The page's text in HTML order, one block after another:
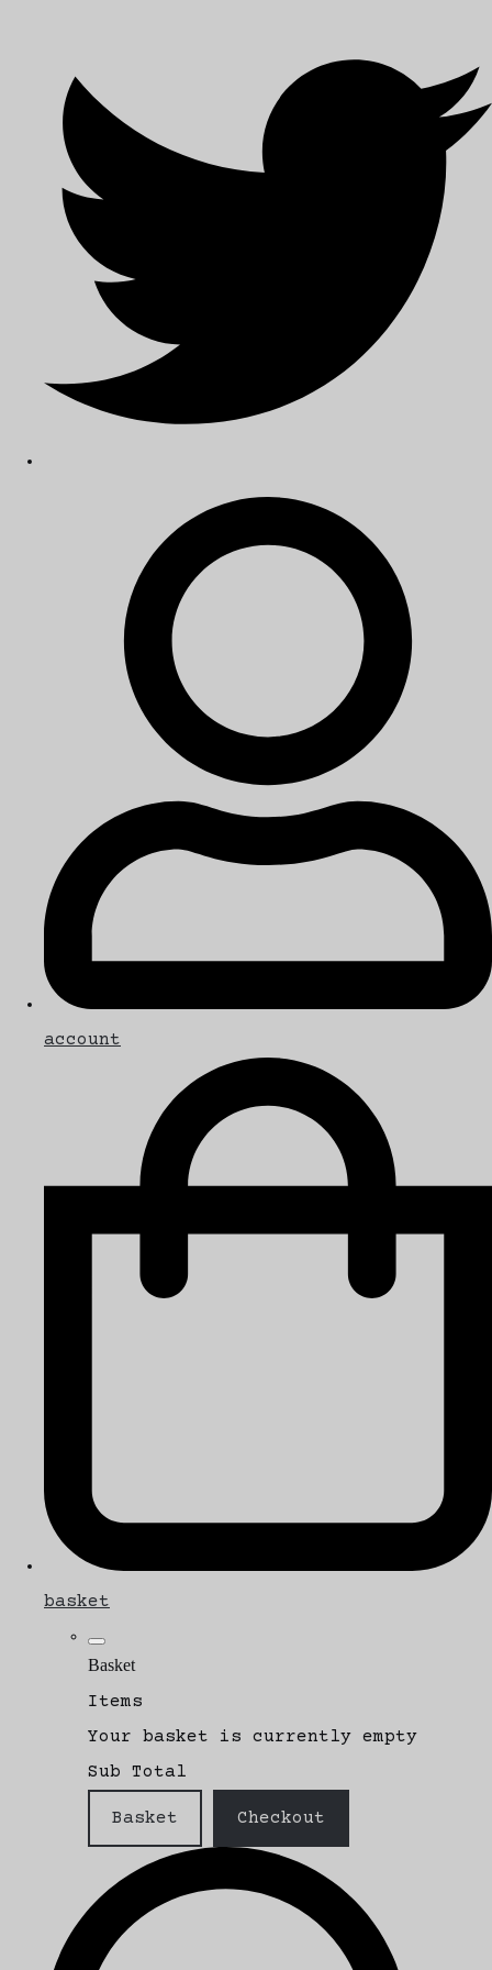
account
basket
Basket
Items
Your basket is currently empty
Sub Total
Basket Checkout